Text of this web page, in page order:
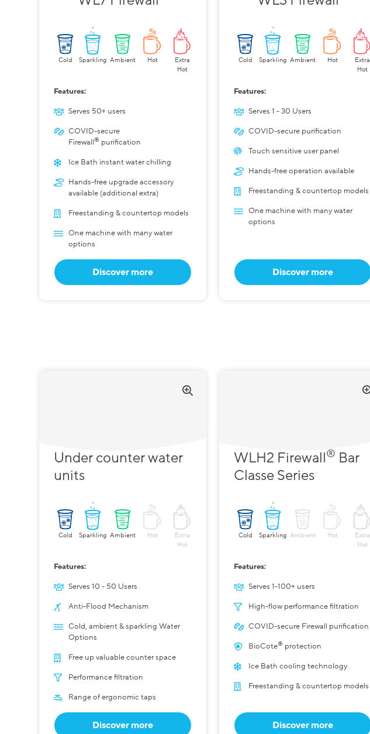
Cold Sparkling Ambient Hot
Extra
Hot
Features:
Serves 50+ users
COVID-secure
Firewall® purification
Ice Bath instant water chilling
Hands-free upgrade accessory
available (additional extra)
Freestanding & countertop models
One machine with many water
options
Discover more
Cold Sparkling Ambient Hot
Extra
Hot
Features:
Serves 1 - 30 Users
COVID-secure purification
Touch sensitive user panel
Hands-free operation available
Freestanding & countertop models
One machine with many water
options
Discover more
Under counter water
units
Cold Sparkling Ambient Hot
Extra
Hot
Features:
Serves 10 - 50 Users
Anti-Flood Mechanism
Cold, ambient & sparkling Water
Options
Free up valuable counter space
Performance filtration
Range of ergonomic taps
Discover more
WLH2 Firewall® Bar
Classe Series
Cold Sparkling Ambient Hot
Extra
Hot
Features:
Serves 1-100+ users
High-flow performance filtration
COVID-secure Firewall purification
BioCote® protection
Ice Bath cooling technology
Freestanding & countertop models
Discover more